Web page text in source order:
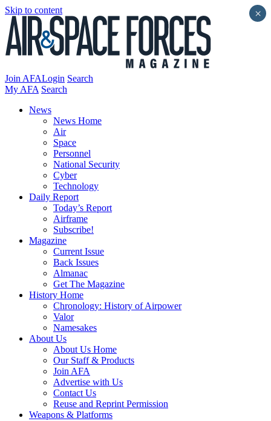
Skip to content
Join AFALogin Search
My AFA Search
News
News Home
Air
Space
Personnel
National Security
Cyber
Technology
Daily Report
Today’s Report
Airframe
Subscribe!
Magazine
Current Issue
Back Issues
Almanac
Get The Magazine
History Home
Chronology: History of Airpower
Valor
Namesakes
About Us
About Us Home
Our Staff & Products
Join AFA
Advertise with Us
Contact Us
Reuse and Reprint Permission
Weapons & Platforms
×